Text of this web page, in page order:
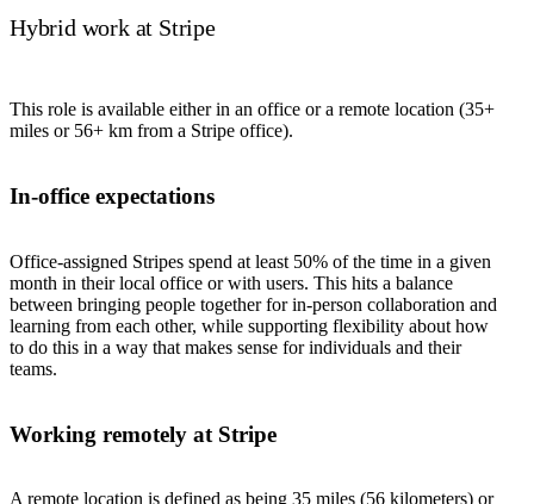
Hybrid work at Stripe
This role is available either in an office or a remote location (35+
miles or 56+ km from a Stripe office).
In-office expectations
Office-assigned Stripes spend at least 50% of the time in a given
month in their local office or with users. This hits a balance
between bringing people together for in-person collaboration and
learning from each other, while supporting flexibility about how
to do this in a way that makes sense for individuals and their
teams.
Working remotely at Stripe
A remote location is defined as being 35 miles (56 kilometers) or